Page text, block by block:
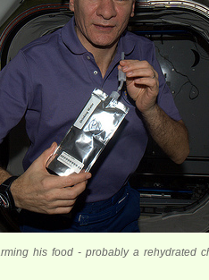
his food - probably a rehydrated